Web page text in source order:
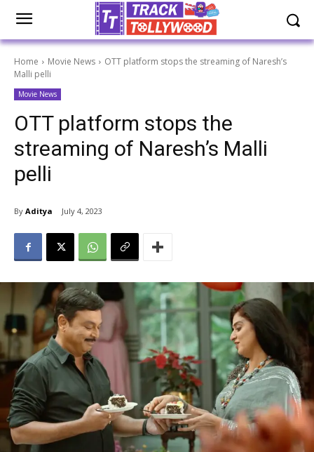
Home Movie News
OTT platform stops the streaming of Naresh’s
Malli pelli
Movie News
OTT platform stops the
streaming of Naresh’s Malli
pelli
By Aditya July 4, 2023